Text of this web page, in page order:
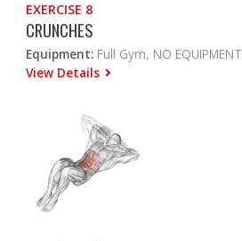
EXERCISE 8
CRUNCHES
Equipment: Full Gym, NO EQUIPMENT
View Details